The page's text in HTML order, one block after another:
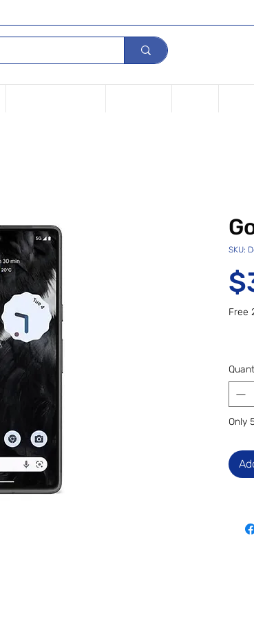
SKU:
Free
Only